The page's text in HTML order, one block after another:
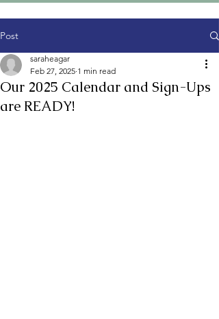
Post
Our 2025 Calendar and Sign-Ups
are READY!
saraheagar
Feb 27, 2025 1 min read